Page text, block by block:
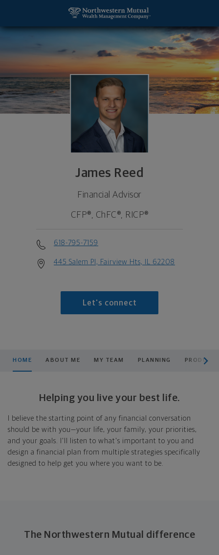
James Reed
Financial Advisor
CFP®, ChFC®, RICP®
618-795-7159
445 Salem Pl, Fairview Hts, IL 62208
Let's connect
HOME ABOUT ME MY TEAM PLANNING
Helping you live your best life.
I believe the starting point of any financial conversation
should be with you—your life, your family, your priorities,
and your goals. I'll listen to what's important to you and
design a financial plan from multiple strategies specifically
designed to help get you where you want to be.
The Northwestern Mutual difference
James Reed, Financial Advisor - Fairview Hts, IL